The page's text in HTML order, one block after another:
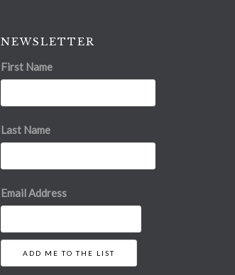
NEWSLETTER
First Name
Last Name
Email Address